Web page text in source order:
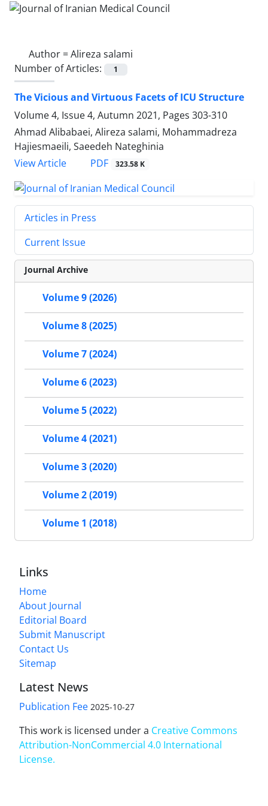
Author =Alireza salami
Number of Articles:
1
The Vicious and Virtuous Facets of ICU Structure
Volume 4, Issue 4, Autumn 2021, Pages 303-310
Ahmad Alibabaei, Alireza salami, Mohammadreza
Hajiesmaeili, Saeedeh Nateghinia
View Article
PDF 323.58 K
Articles in Press
Current Issue
Journal Archive
Volume 9 (2026)
Volume 8 (2025)
Volume 7 (2024)
Volume 6 (2023)
Volume 5 (2022)
Volume 4 (2021)
Volume 3 (2020)
Volume 2 (2019)
Volume 1 (2018)
Links
Home
About Journal
Editorial Board
Submit Manuscript
Contact Us
Sitemap
Latest News
Publication Fee 2025-10-27
This work is licensed under a Creative Commons
Attribution-NonCommercial 4.0 International
License.